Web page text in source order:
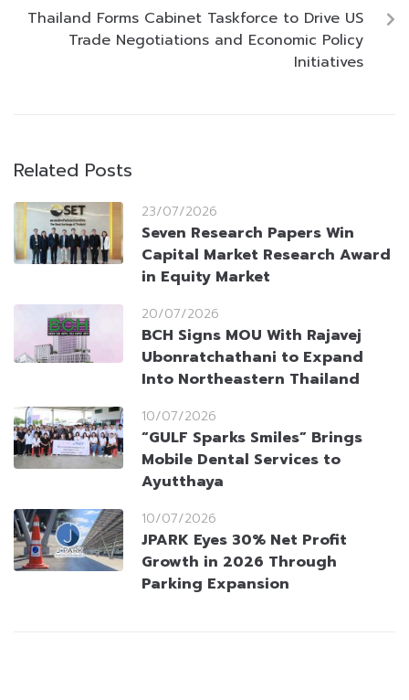
Thailand Forms Cabinet Taskforce to Drive US
Trade Negotiations and Economic Policy
Initiatives
Related Posts
23/07/2026
Seven Research Papers Win
Capital Market Research Award
in Equity Market
20/07/2026
BCH Signs MOU With Rajavej
Ubonratchathani to Expand
Into Northeastern Thailand
10/07/2026
“GULF Sparks Smiles” Brings
Mobile Dental Services to
Ayutthaya
10/07/2026
JPARK Eyes 30% Net Profit
Growth in 2026 Through
Parking Expansion